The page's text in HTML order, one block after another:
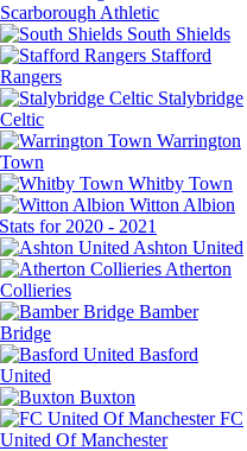
Scarborough Athletic
South Shields
Stafford
Rangers
Stalybridge
Celtic
Warrington
Town
Whitby Town
Witton Albion
for 2020 - 2021
Ashton United
Atherton
Collieries
Bamber
Bridge
Basford
United
Buxton
FC
United Of Manchester